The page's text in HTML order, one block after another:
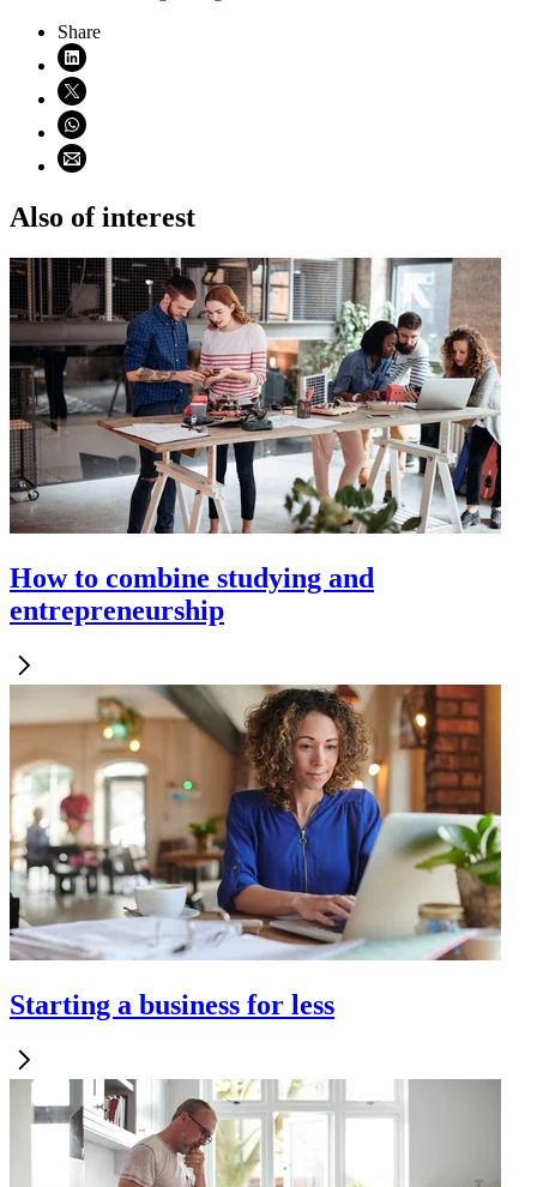
Share
Share on LinkedIn (opens in new window)
Share on X (opens in new window)
Share on WhatsApp (opens WhatsApp)
Share using email (opens email application)
Also of interest
How to combine studying and
entrepreneurship
Starting a business for less